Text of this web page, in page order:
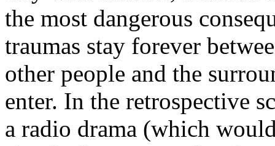
the most dangerous
traumas stay forever
other people and the
enter. In the retrospective
a radio drama (which